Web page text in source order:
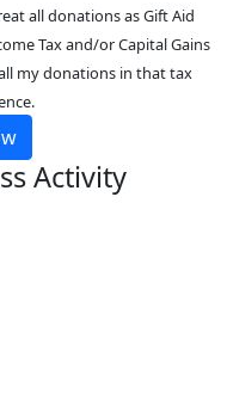
all donations as Gift Aid
Tax and/or Capital Gains
my donations in that tax
Activity